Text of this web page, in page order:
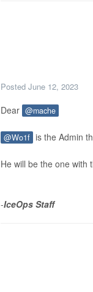
Posted June 12, 2023
Dear @mache
@Wo1f is the Admin
He will be the one with
-IceOps Staff